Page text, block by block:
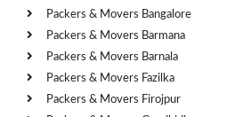
Packers & Movers Bangalore
Packers & Movers Barmana
Packers & Movers Barnala
Packers & Movers Fazilka
Packers & Movers Firojpur